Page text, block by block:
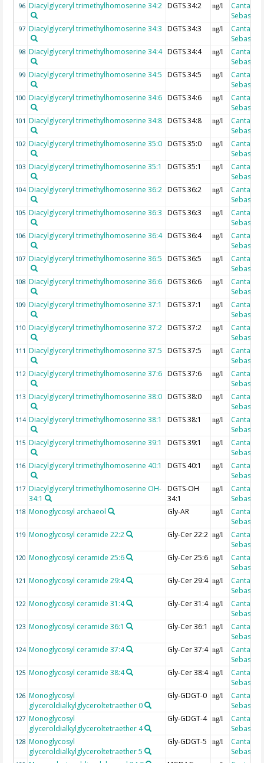
96 Diacylglyceryl trimethylhomoserine 34:2 DGTS 34:2 ng/l
Sebastian
97 Diacylglyceryl trimethylhomoserine 34:3 DGTS 34:3 ng/l
Sebastian
98 Diacylglyceryl trimethylhomoserine 34:4 DGTS 34:4 ng/l
Sebastian
99 Diacylglyceryl trimethylhomoserine 34:5 DGTS 34:5 ng/l
Sebastian
100 Diacylglyceryl trimethylhomoserine 34:6 DGTS 34:6 ng/l
Sebastian
101 Diacylglyceryl trimethylhomoserine 34:8 DGTS 34:8 ng/l
Sebastian
102 Diacylglyceryl trimethylhomoserine 35:0 DGTS 35:0 ng/l
Sebastian
103 Diacylglyceryl trimethylhomoserine 35:1 DGTS 35:1 ng/l
Sebastian
104 Diacylglyceryl trimethylhomoserine 36:2 DGTS 36:2 ng/l
Sebastian
105 Diacylglyceryl trimethylhomoserine 36:3 DGTS 36:3 ng/l
Sebastian
106 Diacylglyceryl trimethylhomoserine 36:4 DGTS 36:4 ng/l
Sebastian
107 Diacylglyceryl trimethylhomoserine 36:5 DGTS 36:5 ng/l
Sebastian
108 Diacylglyceryl trimethylhomoserine 36:6 DGTS 36:6 ng/l
Sebastian
109 Diacylglyceryl trimethylhomoserine 37:1 DGTS 37:1 ng/l
Sebastian
110 Diacylglyceryl trimethylhomoserine 37:2 DGTS 37:2 ng/l
Sebastian
111 Diacylglyceryl trimethylhomoserine 37:5 DGTS 37:5 ng/l
Sebastian
112 Diacylglyceryl trimethylhomoserine 37:6 DGTS 37:6 ng/l
Sebastian
113 Diacylglyceryl trimethylhomoserine 38:0 DGTS 38:0 ng/l
Sebastian
114 Diacylglyceryl trimethylhomoserine 38:1 DGTS 38:1 ng/l
Sebastian
115 Diacylglyceryl trimethylhomoserine 39:1 DGTS 39:1 ng/l
Sebastian
116 Diacylglyceryl trimethylhomoserine 40:1 DGTS 40:1 ng/l
Sebastian
117 Diacylglyceryl trimethylhomoserine OH-
34:1
DGTS-OH
34:1
ng/l
Sebastian
118 Monoglycosyl archaeol Gly-AR ng/l
Sebastian
119 Monoglycosyl ceramide 22:2 Gly-Cer 22:2 ng/l
Sebastian
120 Monoglycosyl ceramide 25:6 Gly-Cer 25:6 ng/l
Sebastian
121 Monoglycosyl ceramide 29:4 Gly-Cer 29:4 ng/l
Sebastian
122 Monoglycosyl ceramide 31:4 Gly-Cer 31:4 ng/l
Sebastian
123 Monoglycosyl ceramide 36:1 Gly-Cer 36:1 ng/l
Sebastian
124 Monoglycosyl ceramide 37:4 Gly-Cer 37:4 ng/l
Sebastian
125 Monoglycosyl ceramide 38:4 Gly-Cer 38:4 ng/l
Sebastian
126 Monoglycosyl
glyceroldialkylglyceroltetraether 0
Gly-GDGT-0 ng/l
Sebastian
127 Monoglycosyl
glyceroldialkylglyceroltetraether 4
Gly-GDGT-4 ng/l
Sebastian
128 Monoglycosyl
glyceroldialkylglyceroltetraether 5
Gly-GDGT-5 ng/l
Sebastian